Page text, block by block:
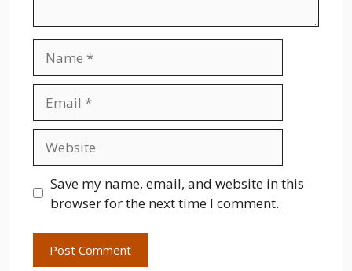
Save my name, email, and website in this
browser for the next time I comment.